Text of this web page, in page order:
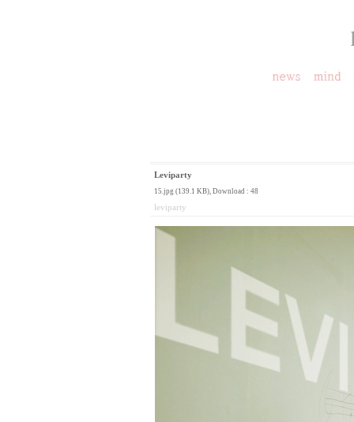
Leviparty
15.jpg (139.1 KB), Download : 48
leviparty